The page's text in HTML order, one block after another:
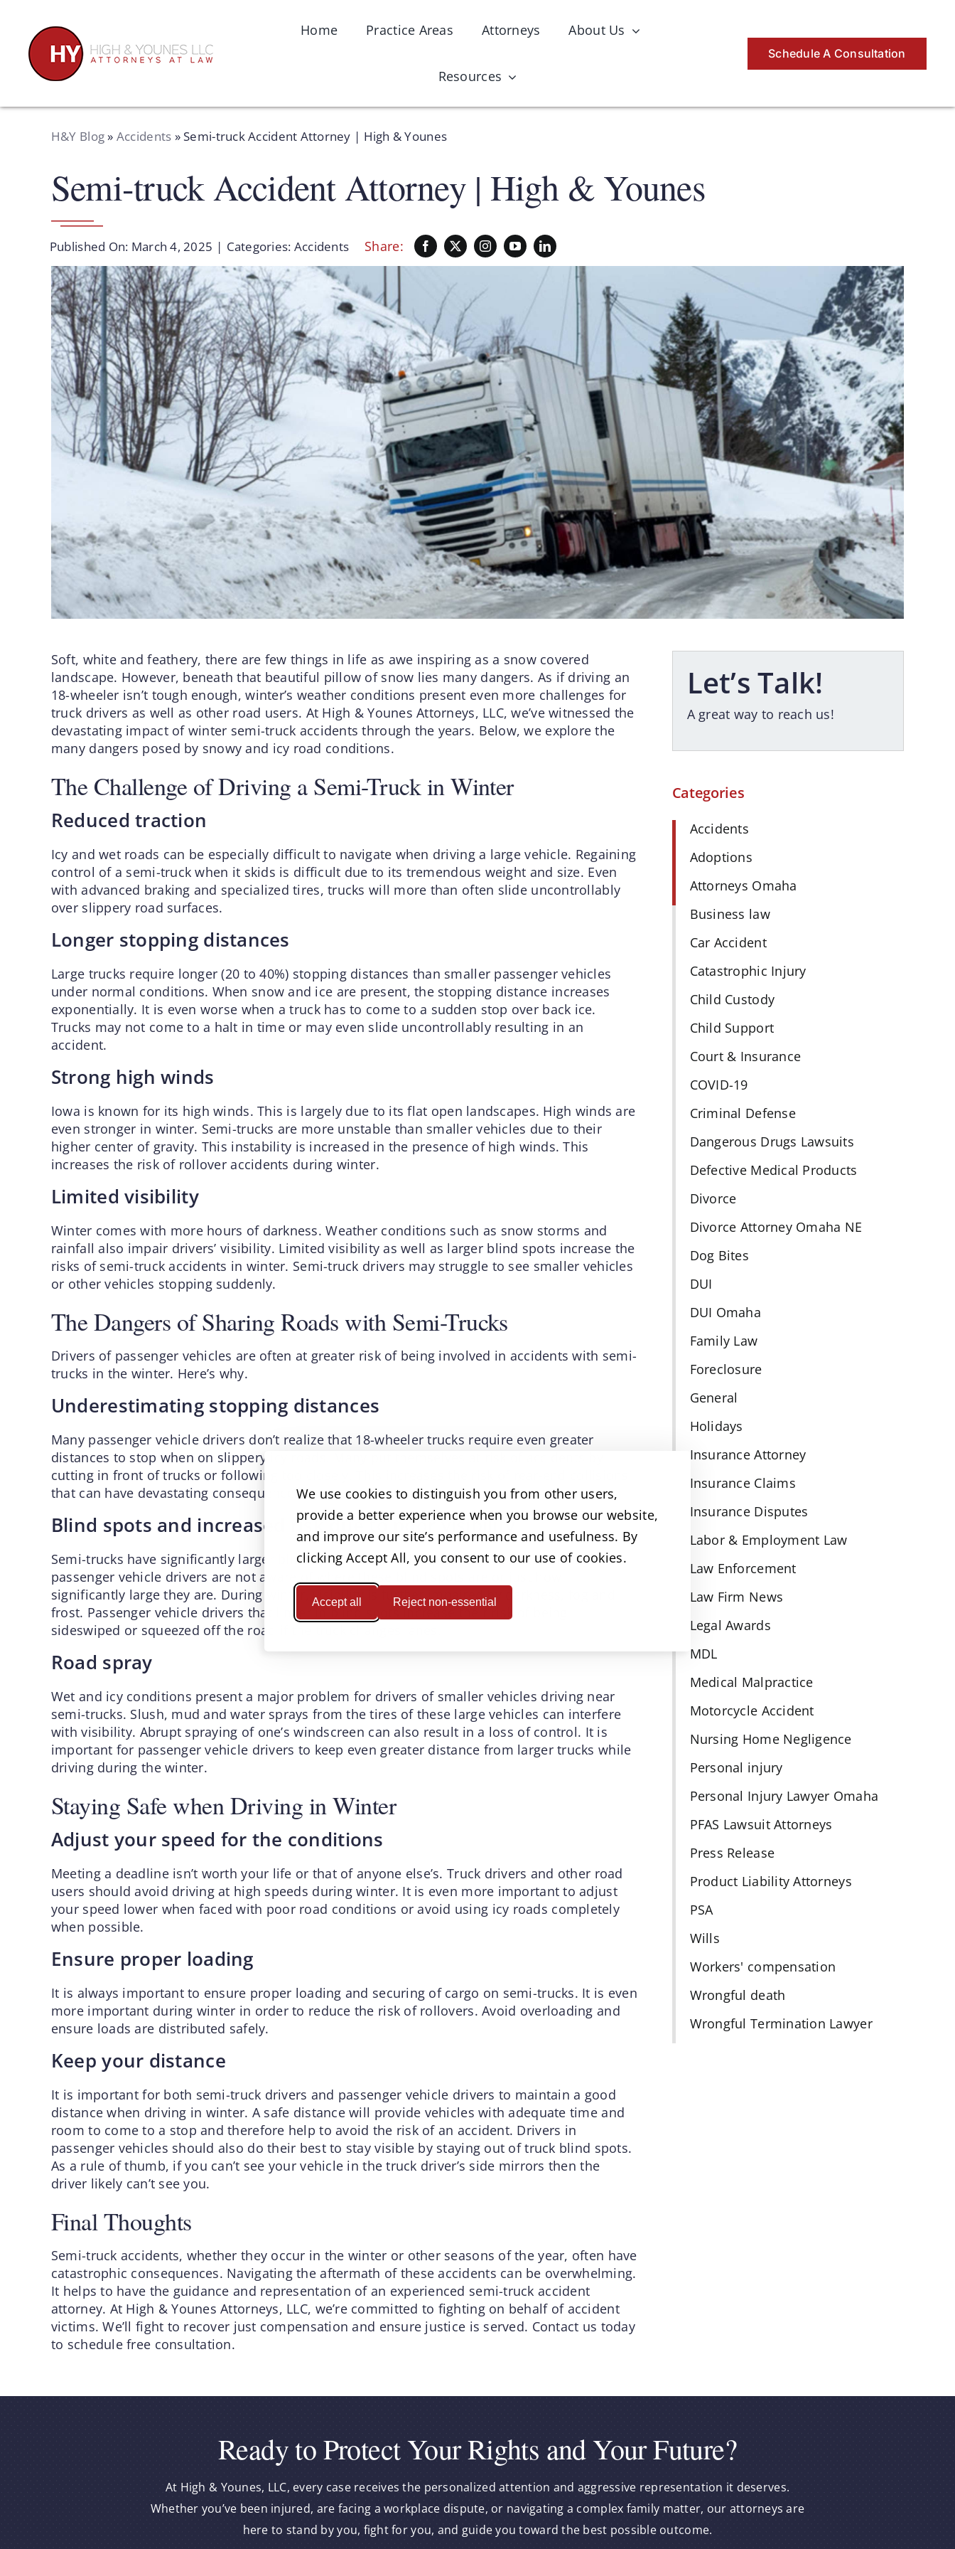
We use cookies to distinguish you from other users,
provide a better experience when you browse our website,
and improve our site’s performance and usefulness. By
clicking Accept All, you consent to our use of cookies.
Accept all Reject non-essential
content
Home Practice Areas Attorneys About Us
Resources
Schedule A Consultation
H&Y Blog» Accidents »Semi-truck Accident Attorney | High & Younes
Semi-truck Accident Attorney | High & Younes
Published On: March 4, 2025 | Categories: Accidents Share:
Soft, white and feathery, there are few things in life as awe inspiring as a snow covered
landscape. However, beneath that beautiful pillow of snow lies many dangers. As if driving an
18-wheeler isn’t tough enough, winter’s weather conditions present even more challenges for
truck drivers as well as other road users. At High & Younes Attorneys, LLC, we’ve witnessed the
devastating impact of winter semi-truck accidents through the years. Below, we explore the
many dangers posed by snowy and icy road conditions.
The Challenge of Driving a Semi-Truck in Winter
Reduced traction
Icy and wet roads can be especially difficult to navigate when driving a large vehicle. Regaining
control of a semi-truck when it skids is difficult due to its tremendous weight and size. Even
with advanced braking and specialized tires, trucks will more than often slide uncontrollably
over slippery road surfaces.
Longer stopping distances
Large trucks require longer (20 to 40%) stopping distances than smaller passenger vehicles
under normal conditions. When snow and ice are present, the stopping distance increases
exponentially. It is even worse when a truck has to come to a sudden stop over back ice.
Trucks may not come to a halt in time or may even slide uncontrollably resulting in an
accident.
Strong high winds
Iowa is known for its high winds. This is largely due to its flat open landscapes. High winds are
even stronger in winter. Semi-trucks are more unstable than smaller vehicles due to their
higher center of gravity. This instability is increased in the presence of high winds. This
increases the risk of rollover accidents during winter.
Limited visibility
Winter comes with more hours of darkness. Weather conditions such as snow storms and
rainfall also impair drivers’ visibility. Limited visibility as well as larger blind spots increase the
risks of semi-truck accidents in winter. Semi-truck drivers may struggle to see smaller vehicles
or other vehicles stopping suddenly.
The Dangers of Sharing Roads with Semi-Trucks
Drivers of passenger vehicles are often at greater risk of being involved in accidents with semi-
trucks in the winter. Here’s why.
Underestimating stopping distances
Many passenger vehicle drivers don’t realize that 18-wheeler trucks require even greater
distances to stop when on slippery icy roads. Many put themselves at risk of accidents by
cutting in front of trucks or following too closely. This increases the risk of rear-end collisions
that can have devastating consequences.
Blind spots and increased risk due to poor visibility
Semi-trucks have significantly larger blind spots than smaller passenger vehicles. Many
passenger vehicle drivers are not aware of where these blind spots are or just how
significantly large they are. During winter, visibility is further impaired by darkness, fog and
frost. Passenger vehicle drivers that linger in blind spots increase their risk of being
sideswiped or squeezed off the road if the truck changes lanes.
Road spray
Wet and icy conditions present a major problem for drivers of smaller vehicles driving near
semi-trucks. Slush, mud and water sprays from the tires of these large vehicles can interfere
with visibility. Abrupt spraying of one’s windscreen can also result in a loss of control. It is
important for passenger vehicle drivers to keep even greater distance from larger trucks while
driving during the winter.
Staying Safe when Driving in Winter
Adjust your speed for the conditions
Meeting a deadline isn’t worth your life or that of anyone else’s. Truck drivers and other road
users should avoid driving at high speeds during winter. It is even more important to adjust
your speed lower when faced with poor road conditions or avoid using icy roads completely
when possible.
Ensure proper loading
It is always important to ensure proper loading and securing of cargo on semi-trucks. It is even
more important during winter in order to reduce the risk of rollovers. Avoid overloading and
ensure loads are distributed safely.
Keep your distance
It is important for both semi-truck drivers and passenger vehicle drivers to maintain a good
distance when driving in winter. A safe distance will provide vehicles with adequate time and
room to come to a stop and therefore help to avoid the risk of an accident. Drivers in
passenger vehicles should also do their best to stay visible by staying out of truck blind spots.
As a rule of thumb, if you can’t see your vehicle in the truck driver’s side mirrors then the
driver likely can’t see you.
Final Thoughts
Semi-truck accidents, whether they occur in the winter or other seasons of the year, often have
catastrophic consequences. Navigating the aftermath of these accidents can be overwhelming.
It helps to have the guidance and representation of an experienced semi-truck accident
attorney. At High & Younes Attorneys, LLC, we’re committed to fighting on behalf of accident
victims. We’ll fight to recover just compensation and ensure justice is served. Contact us today
to schedule free consultation.
Let’s Talk!
A great way to reach us!
Categories
Accidents
Adoptions
Attorneys Omaha
Business law
Car Accident
Catastrophic Injury
Child Custody
Child Support
Court & Insurance
COVID-19
Criminal Defense
Dangerous Drugs Lawsuits
Defective Medical Products
Divorce
Divorce Attorney Omaha NE
Dog Bites
DUI
DUI Omaha
Family Law
Foreclosure
General
Holidays
Insurance Attorney
Insurance Claims
Insurance Disputes
Labor & Employment Law
Law Enforcement
Law Firm News
Legal Awards
MDL
Medical Malpractice
Motorcycle Accident
Nursing Home Negligence
Personal injury
Personal Injury Lawyer Omaha
PFAS Lawsuit Attorneys
Press Release
Product Liability Attorneys
PSA
Wills
Workers' compensation
Wrongful death
Wrongful Termination Lawyer
Ready to Protect Your Rights and Your Future?
At High & Younes, LLC, every case receives the personalized attention and aggressive representation it deserves.
Whether you’ve been injured, are facing a workplace dispute, or navigating a complex family matter, our attorneys are
here to stand by you, fight for you, and guide you toward the best possible outcome.